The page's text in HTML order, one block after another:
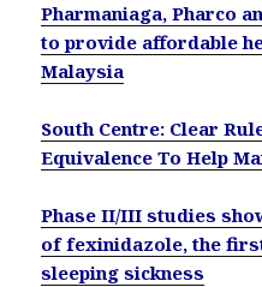
Pharmaniaga, Pharco
to provide affordable
Malaysia
South Centre: Clear
Equivalence To Help
Phase II/III studies
of fexinidazole, the
sleeping sickness